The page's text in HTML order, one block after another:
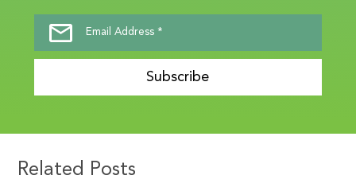
Subscribe
Related Posts